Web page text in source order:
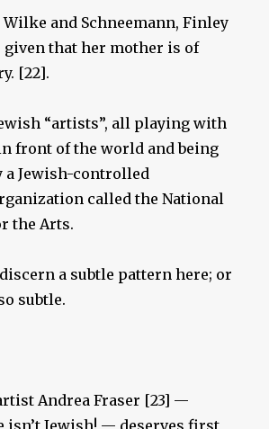
and Schneemann, Finley
given that her mother is of
[22].
“artists”, all playing with
front of the world and being
a Jewish-controlled
called the National
the Arts.
a subtle pattern here; or
subtle.
Andrea Fraser [23] —